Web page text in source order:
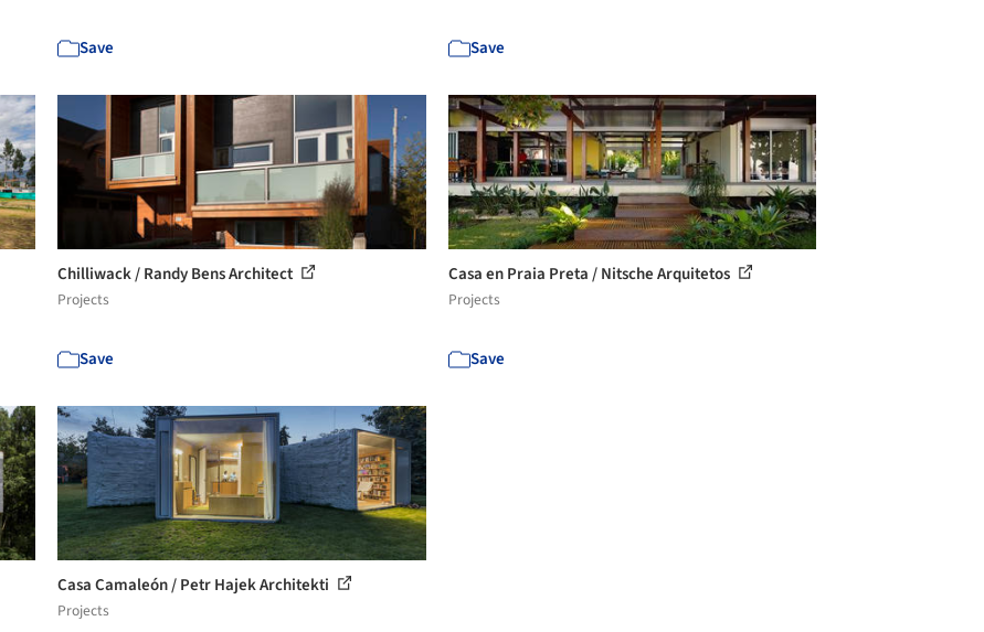
Save Save
Chilliwack / Randy Bens Architect
Projects
Save
Casa en Praia Preta / Nitsche Arquitetos
Projects
Save
Casa Camaleón / Petr Hajek Architekti
Projects